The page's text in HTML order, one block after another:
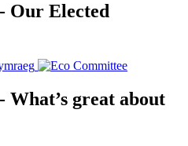
Our Elected
What’s great about